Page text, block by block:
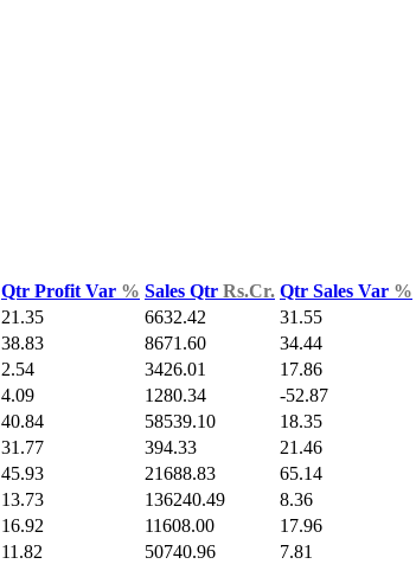
Qtr Profit Var % Sales Qtr Rs.Cr. Qtr Sales Var %
21.35 6632.42 31.55
38.83 8671.60 34.44
2.54 3426.01 17.86
4.09 1280.34 -52.87
40.84 58539.10 18.35
31.77 394.33 21.46
45.93 21688.83 65.14
13.73 136240.49 8.36
16.92 11608.00 17.96
11.82 50740.96 7.81